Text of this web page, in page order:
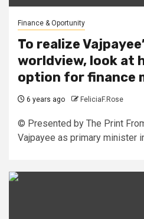
Finance & Oportunity
To realize
worldview, look at
option for finance
6 years ago FeliciaF.Rose
© Presented by The Print
Vajpayee as primary minister